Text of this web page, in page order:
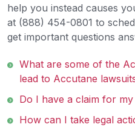
help you instead causes
at (888) 454-0801 to
get important questions
What are some of the
lead to Accutane
Do I have a claim for
How can I take legal